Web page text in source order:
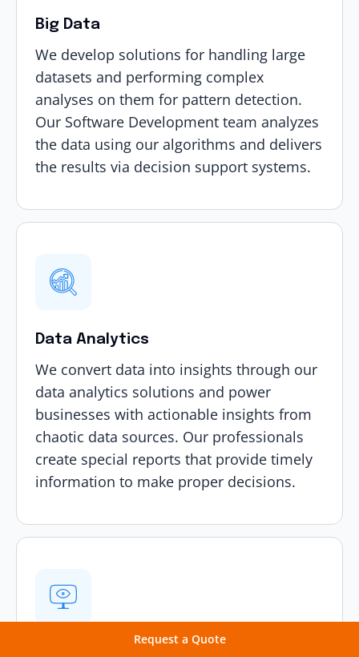
Request a Quote
Big Data
We develop solutions for handling large
datasets and performing complex
analyses on them for pattern detection.
Our Software Development team analyzes
the data using our algorithms and delivers
the results via decision support systems.
Data Analytics
We convert data into insights through our
data analytics solutions and power
businesses with actionable insights from
chaotic data sources. Our professionals
create special reports that provide timely
information to make proper decisions.